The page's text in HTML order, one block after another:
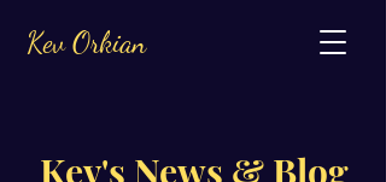
Kev Orkian
Kev's News & Blog